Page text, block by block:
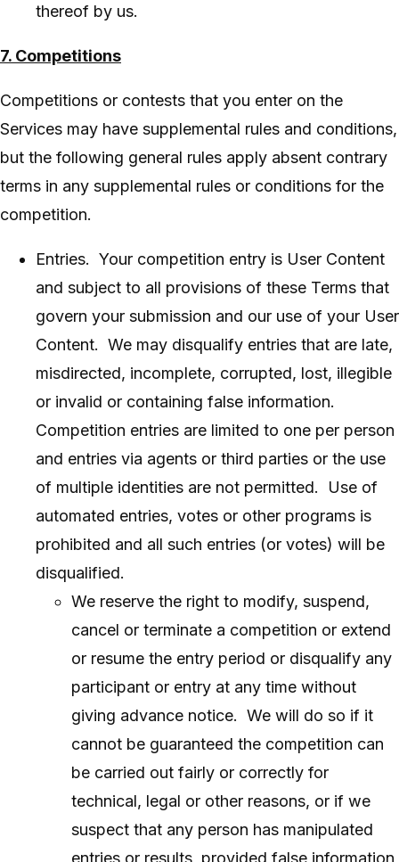
thereof by us.
7. Competitions
Competitions or contests that you enter on the
Services may have supplemental rules and conditions,
but the following general rules apply absent contrary
terms in any supplemental rules or conditions for the
competition.
Entries. Your competition entry is User Content
and subject to all provisions of these Terms that
govern your submission and our use of your User
Content. We may disqualify entries that are late,
misdirected, incomplete, corrupted, lost, illegible
or invalid or containing false information.
Competition entries are limited to one per person
and entries via agents or third parties or the use
of multiple identities are not permitted. Use of
automated entries, votes or other programs is
prohibited and all such entries (or votes) will be
disqualified.
We reserve the right to modify, suspend,
cancel or terminate a competition or extend
or resume the entry period or disqualify any
participant or entry at any time without
giving advance notice. We will do so if it
cannot be guaranteed the competition can
be carried out fairly or correctly for
technical, legal or other reasons, or if we
suspect that any person has manipulated
entries or results, provided false information